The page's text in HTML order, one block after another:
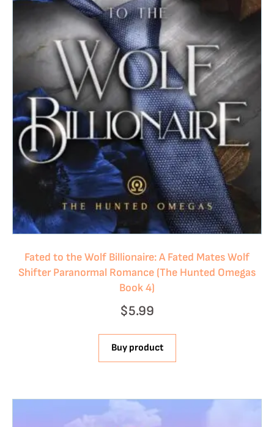
Fated to the Wolf Billionaire: A Fated Mates Wolf
Shifter Paranormal Romance (The Hunted Omegas
Book 4)
$5.99
Buy product